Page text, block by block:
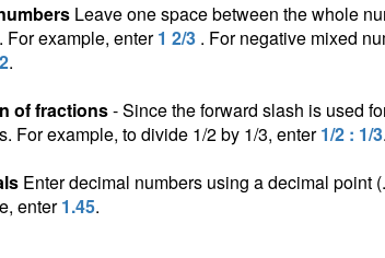
Leave one space between the whole
For example, enter1 2/3. For negative mixed
.
of fractions- Since the forward slash is used
For example, to divide 1/2 by 1/3, enter1/2 : 1/3.
Enter decimal numbers using a decimal point
enter1.45.